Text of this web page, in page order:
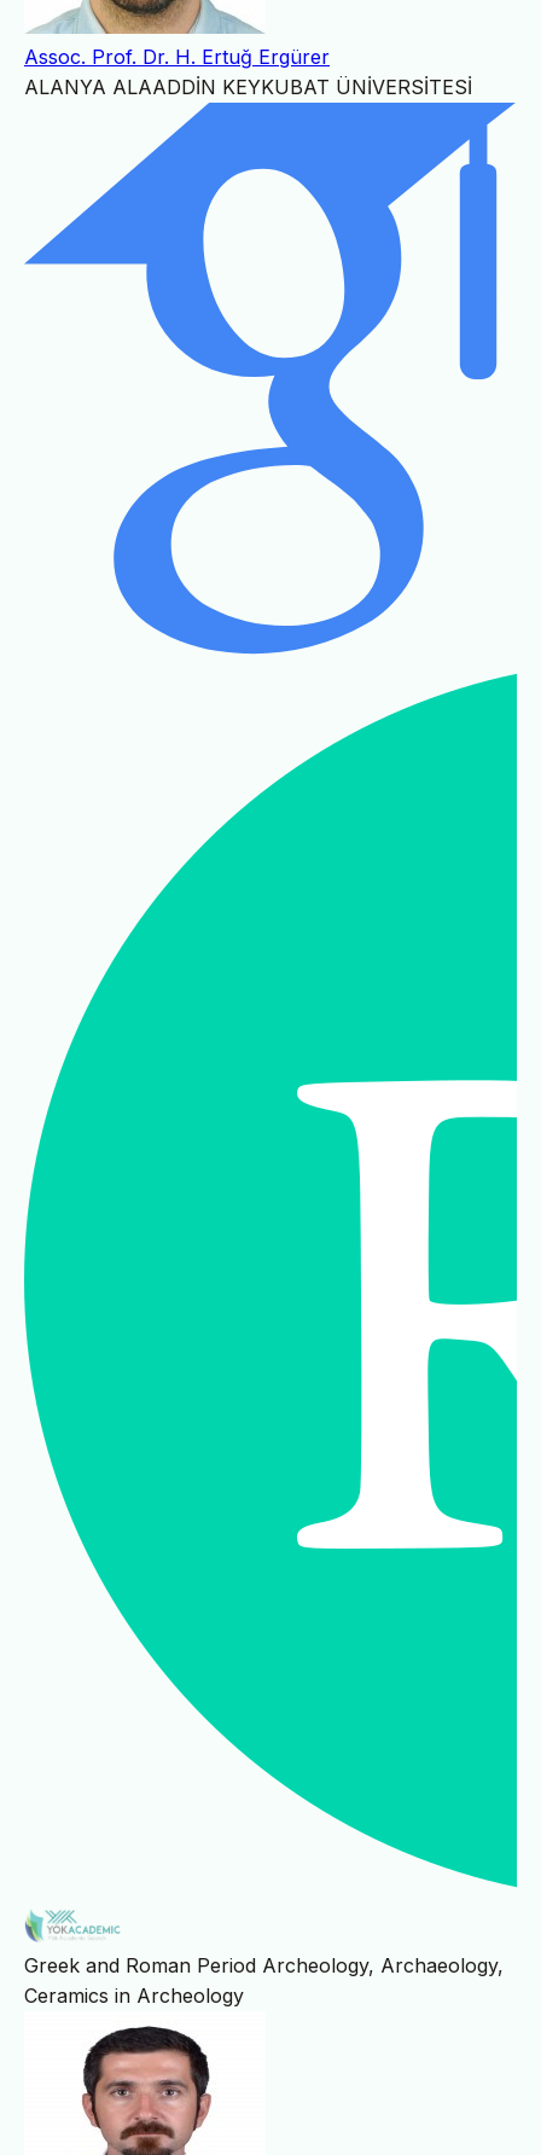
Assoc. Prof. Dr. H. Ertuğ Ergürer
ALANYA ALAADDİN KEYKUBAT ÜNİVERSİTESİ
Greek and Roman Period Archeology, Archaeology,
Ceramics in Archeology